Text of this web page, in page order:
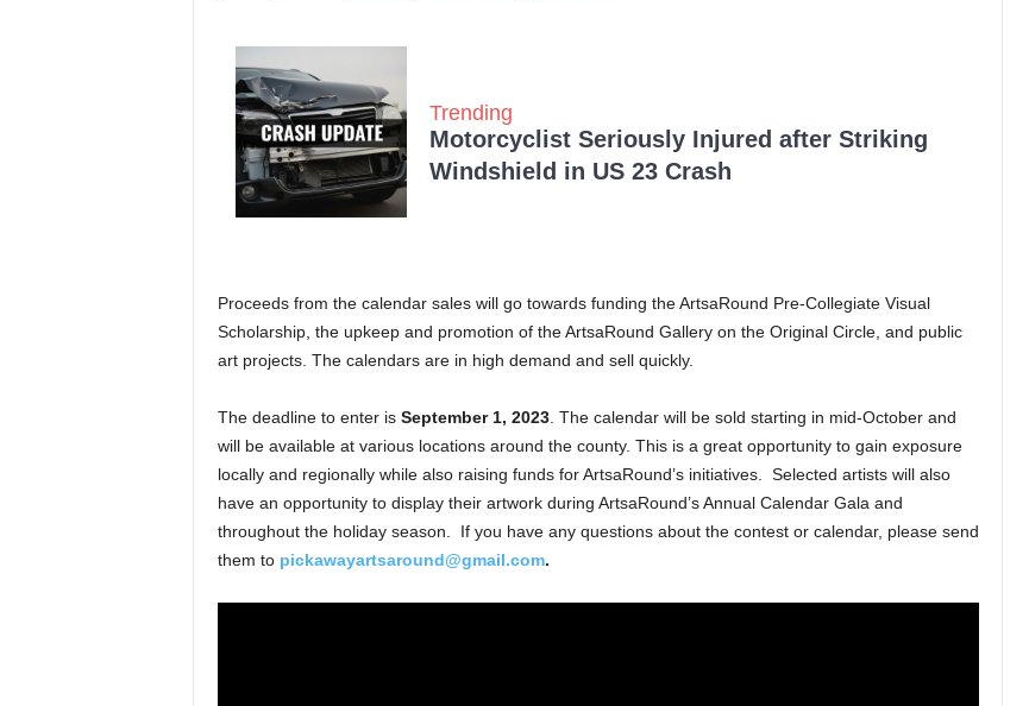
Trending
Motorcyclist Seriously Injured after Striking
Windshield in US 23 Crash
Proceeds from the calendar sales will go towards funding the ArtsaRound Pre-Collegiate Visual
Scholarship, the upkeep and promotion of the ArtsaRound Gallery on the Original Circle, and public
art projects. The calendars are in high demand and sell quickly.
The deadline to enter is September 1, 2023. The calendar will be sold starting in mid-October and
will be available at various locations around the county. This is a great opportunity to gain exposure
locally and regionally while also raising funds for ArtsaRound’s initiatives. Selected artists will also
have an opportunity to display their artwork during ArtsaRound’s Annual Calendar Gala and
throughout the holiday season. If you have any questions about the contest or calendar, please send
them to pickawayartsaround@gmail.com.